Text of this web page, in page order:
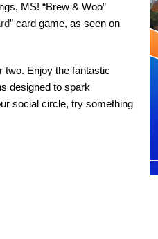
MS! “Brew & Woo”
” card game, as seen on
two. Enjoy the fantastic
designed to spark
social circle, try something